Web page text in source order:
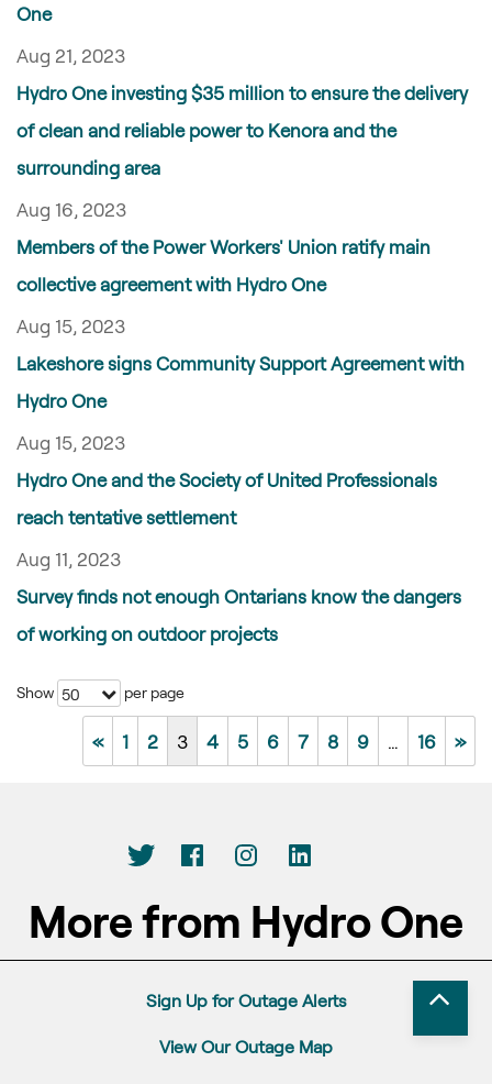
One
Aug 21, 2023
Hydro One investing $35 million to ensure the delivery
of clean and reliable power to Kenora and the
surrounding area
Aug 16, 2023
Members of the Power Workers' Union ratify main
collective agreement with Hydro One
Aug 15, 2023
Lakeshore signs Community Support Agreement with
Hydro One
Aug 15, 2023
Hydro One and the Society of United Professionals
reach tentative settlement
Aug 11, 2023
Survey finds not enough Ontarians know the dangers
of working on outdoor projects
Show 50 per page
« 1 2 3 4 5 6 7 8 9 16 »
More from Hydro One
Sign Up for Outage Alerts
View Our Outage Map